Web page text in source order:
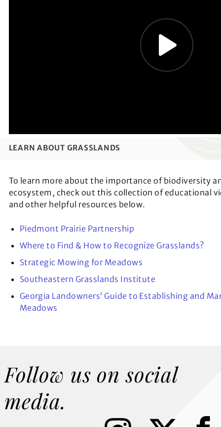
LEARN ABOUT GRASSLANDS
To learn more about the importance of biodiversity
ecosystem, check out this collection of educational
and other helpful resources below.
Piedmont Prairie Partnership
Where to Find & How to Recognize Grasslands?
Strategic Mowing for Meadows
Southeastern Grasslands Institute
Georgia Landowners’ Guide to Establishing and
Meadows
Follow us on social
media.
I
X